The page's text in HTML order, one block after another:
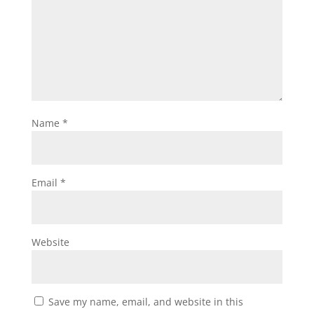
Name *
Email *
Website
Save my name, email, and website in this